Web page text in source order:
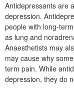
Antidepressants are
depression.
people with long-
as lung and
Anaesthetists may
may cause why
term pain. While
depression, they do